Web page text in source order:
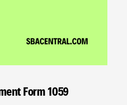
Form 1059